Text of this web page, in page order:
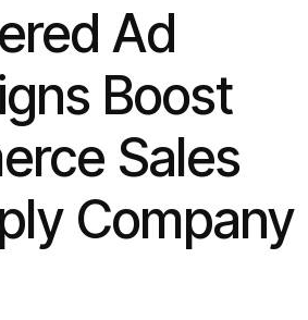
Ad
Boost
Sales
Company